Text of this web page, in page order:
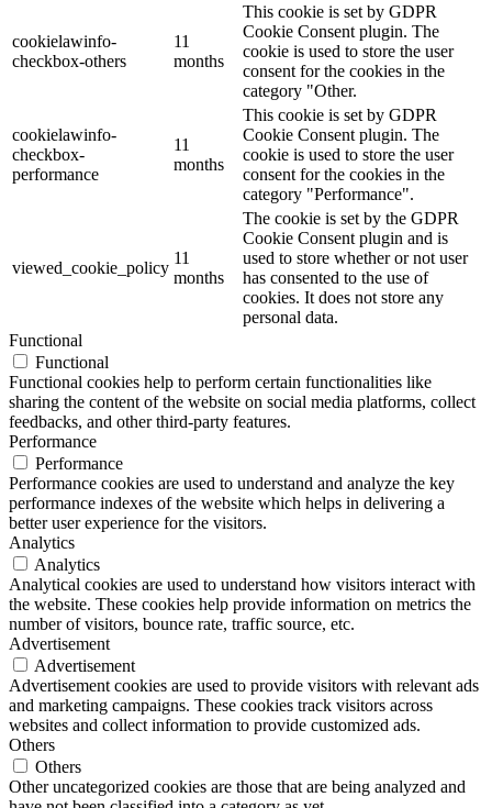
cookielawinfo-
checkbox-others
11
months
This cookie is set by GDPR
Cookie Consent plugin. The
cookie is used to store the user
consent for the cookies in the
category "Other.
cookielawinfo-
checkbox-
performance
11
months
This cookie is set by GDPR
Cookie Consent plugin. The
cookie is used to store the user
consent for the cookies in the
category "Performance".
viewed_cookie_policy
11
months
The cookie is set by the GDPR
Cookie Consent plugin and is
used to store whether or not user
has consented to the use of
cookies. It does not store any
personal data.
Functional
Functional
Functional cookies help to perform certain functionalities like
sharing the content of the website on social media platforms, collect
feedbacks, and other third-party features.
Performance
Performance
Performance cookies are used to understand and analyze the key
performance indexes of the website which helps in delivering a
better user experience for the visitors.
Analytics
Analytics
Analytical cookies are used to understand how visitors interact with
the website. These cookies help provide information on metrics the
number of visitors, bounce rate, traffic source, etc.
Advertisement
Advertisement
Advertisement cookies are used to provide visitors with relevant ads
and marketing campaigns. These cookies track visitors across
websites and collect information to provide customized ads.
Others
Others
Other uncategorized cookies are those that are being analyzed and